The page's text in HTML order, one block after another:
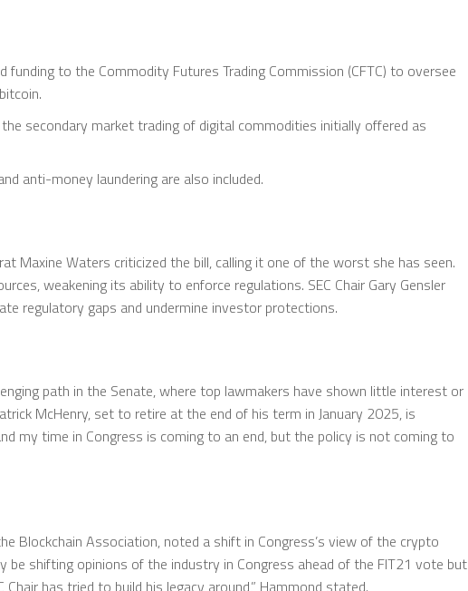
funding to the Commodity Futures Trading Commission (CFTC) to oversee
secondary market trading of digital commodities initially offered as
anti-money laundering are also included.
Maxine Waters criticized the bill, calling it one of the worst she has seen.
weakening its ability to enforce regulations. SEC Chair Gary Gensler
regulatory gaps and undermine investor protections.
path in the Senate, where top lawmakers have shown little interest or
McHenry, set to retire at the end of his term in January 2025, is
my time in Congress is coming to an end, but the policy is not coming to
Blockchain Association, noted a shift in Congress’s view of the crypto
shifting opinions of the industry in Congress ahead of the FIT21 vote but
has tried to build his legacy around,” Hammond stated.